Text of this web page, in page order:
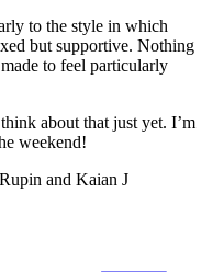
to the style in which
but supportive. Nothing
to feel particularly
about that just yet. I’m
weekend!
and Kaian J